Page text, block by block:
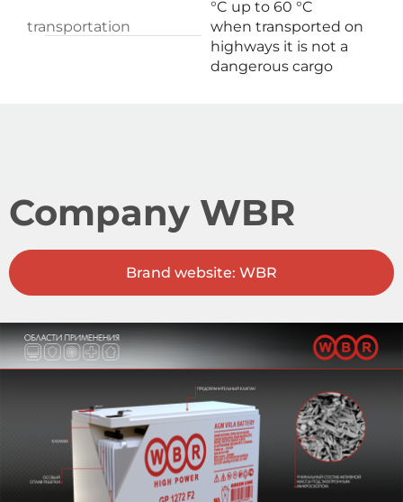
°C up to 60 °C
transportation
when transported on
highways it is not a
dangerous cargo
Company WBR
Brand website: WBR